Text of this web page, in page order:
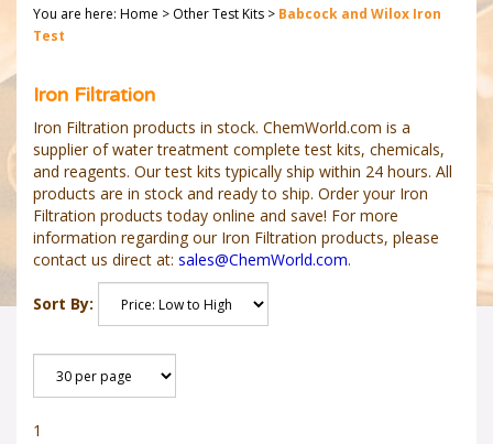
You are here: Home > Other Test Kits > Babcock and Wilox Iron
Test
Iron Filtration
Iron Filtration products in stock. ChemWorld.com is a
supplier of water treatment complete test kits, chemicals,
and reagents. Our test kits typically ship within 24 hours. All
products are in stock and ready to ship. Order your Iron
Filtration products today online and save! For more
information regarding our Iron Filtration products, please
contact us direct at: sales@ChemWorld.com.
Sort By:
1